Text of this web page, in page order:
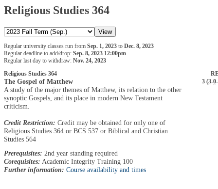
Religious Studies 364
Regular university classes run from Sep. 1, 2023 to Dec. 8, 2023
Regular deadline to add/drop: Sep. 8, 2023 12:00pm
Regular last day to withdraw: Nov. 24, 2023
Religious Studies 364
The Gospel of Matthew 3 (3-0-
A study of the major themes of Matthew, its relation to the other
synoptic Gospels, and its place in modern New Testament
criticism.
Credit Restriction: Credit may be obtained for only one of
Religious Studies 364 or BCS 537 or Biblical and Christian
Studies 564
Prerequisites: 2nd year standing required
Corequisites: Academic Integrity Training 100
Further information: Course availability and times